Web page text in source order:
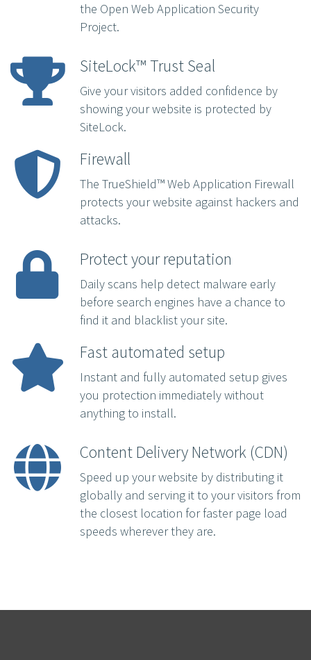
the Open Web Application Security
Project.
SiteLock™ Trust Seal
Give your visitors added confidence by
showing your website is protected by
SiteLock.
Firewall
The TrueShield™ Web Application Firewall
protects your website against hackers and
attacks.
Protect your reputation
Daily scans help detect malware early
before search engines have a chance to
find it and blacklist your site.
Fast automated setup
Instant and fully automated setup gives
you protection immediately without
anything to install.
Content Delivery Network (CDN)
Speed up your website by distributing it
globally and serving it to your visitors from
the closest location for faster page load
speeds wherever they are.